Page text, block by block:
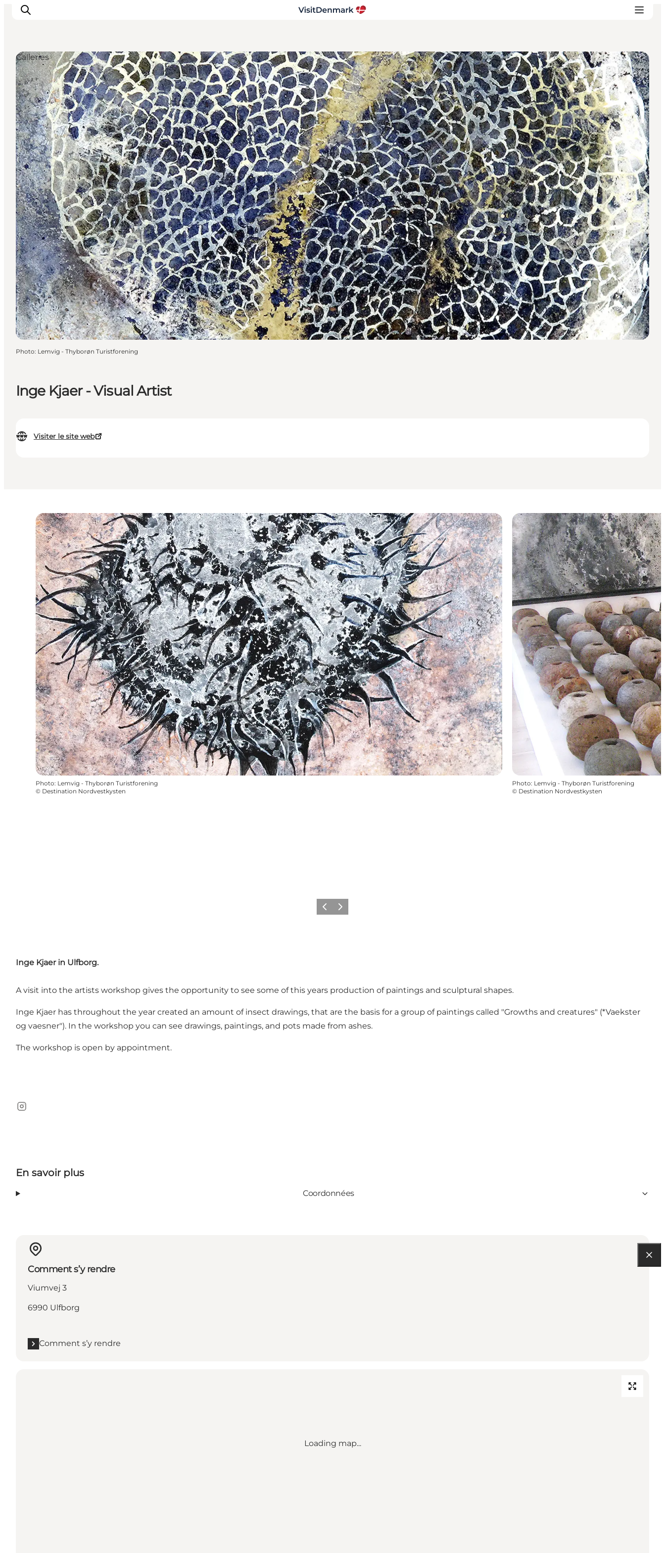
Inspirations
Destinations
Quoi faire
Hébergements
Planifiez votre voyage
Inge Kjaer - Visual Artist
Visiter le site web
Galleries
Photo: Lemvig - Thyborøn Turistforening
Photo: Lemvig - Thyborøn Turistforening
© Destination Nordvestkysten
Photo: Lemvig - Thyborøn Turistforening
© Destination Nordvestkysten
PrécédentSuivant
Inge Kjaer in Ulfborg.
A visit into the artists workshop gives the opportunity to see some of this years production of paintings and sculptural shapes.
Inge Kjaer has throughout the year created an amount of insect drawings, that are the basis for a group of paintings called "Growths and creatures" (*Vaekster
og vaesner"). In the workshop you can see drawings, paintings, and pots made from ashes.
The workshop is open by appointment.
Instagram
En savoir plus
Coordonnées
Comment s’y rendre
Viumvej 3
6990 Ulfborg
Comment s’y rendre
Loading map...